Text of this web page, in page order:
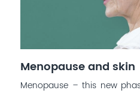
Menopause and skin
Menopause – this new